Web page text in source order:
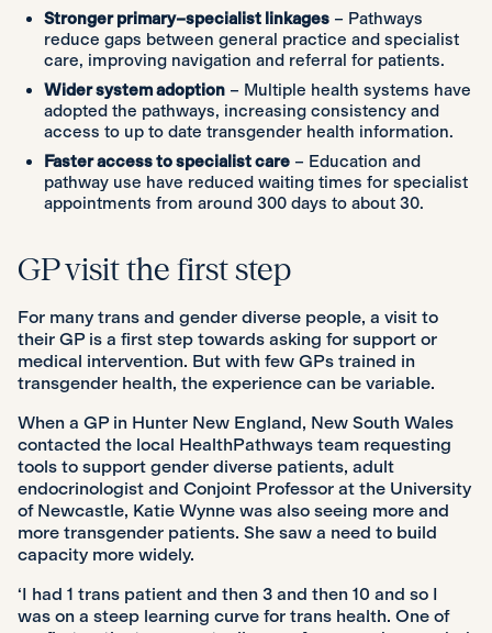
Stronger primary–specialist linkages – Pathways
reduce gaps between general practice and specialist
care, improving navigation and referral for patients.
Wider system adoption – Multiple health systems have
adopted the pathways, increasing consistency and
access to up to date transgender health information.
Faster access to specialist care – Education and
pathway use have reduced waiting times for specialist
appointments from around 300 days to about 30.
GP visit the first step
For many trans and gender diverse people, a visit to
their GP is a first step towards asking for support or
medical intervention. But with few GPs trained in
transgender health, the experience can be variable.
When a GP in Hunter New England, New South Wales
contacted the local HealthPathways team requesting
tools to support gender diverse patients, adult
endocrinologist and Conjoint Professor at the University
of Newcastle, Katie Wynne was also seeing more and
more transgender patients. She saw a need to build
capacity more widely.
‘I had 1 trans patient and then 3 and then 10 and so I
was on a steep learning curve for trans health. One of